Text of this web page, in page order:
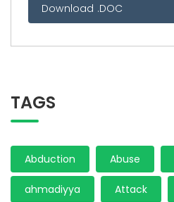
Download .DOC
TAGS
Abduction Abuse
ahmadiyya Attack